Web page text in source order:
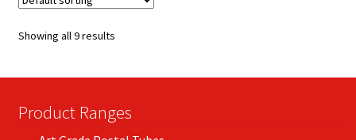
Showing all 9 results
Product Ranges